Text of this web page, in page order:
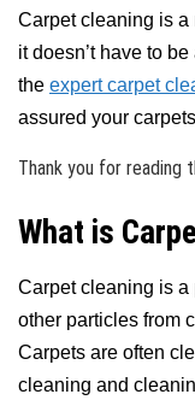
Carpet cleaning is a
it doesn’t have to
the expert carpet
assured your
Thank you for
What is
Carpet cleaning is a
other particles from
Carpets are often
cleaning and